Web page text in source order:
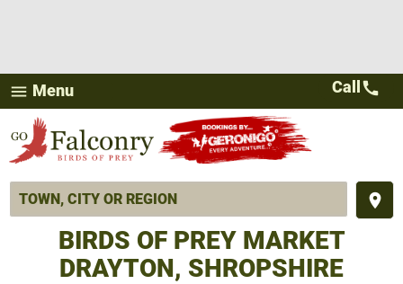
menu Menu
place
Call call
BIRDS OF PREY MARKET
DRAYTON, SHROPSHIRE